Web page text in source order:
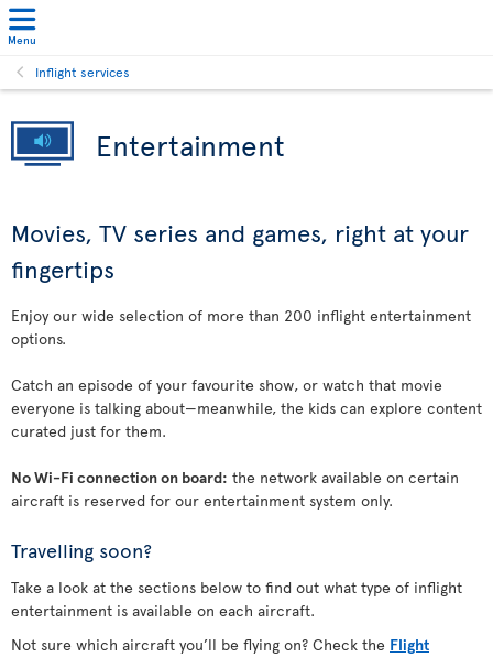
Menu
Inflight services
Entertainment
Movies, TV series and games, right at your
fingertips
Enjoy our wide selection of more than 200 inflight entertainment
options.
Catch an episode of your favourite show, or watch that movie
everyone is talking about—meanwhile, the kids can explore content
curated just for them.
No Wi-Fi connection on board: the network available on certain
aircraft is reserved for our entertainment system only.
Travelling soon?
Take a look at the sections below to find out what type of inflight
entertainment is available on each aircraft.
Not sure which aircraft you’ll be flying on? Check the Flight